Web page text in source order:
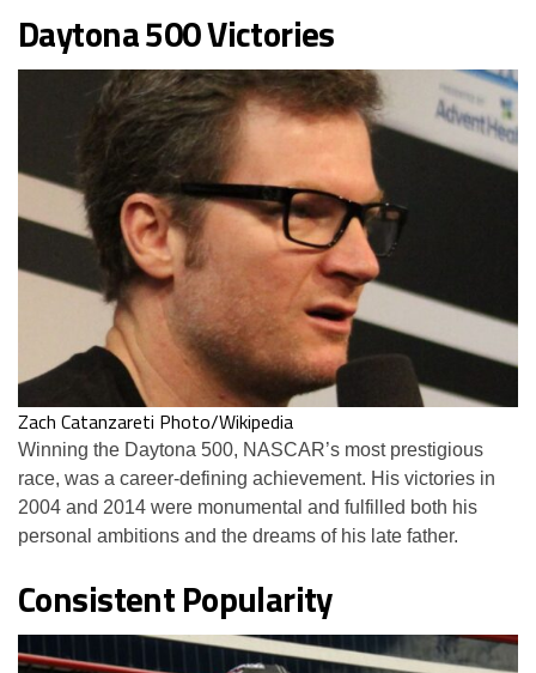
Daytona 500 Victories
Zach Catanzareti Photo/Wikipedia
Winning the Daytona 500, NASCAR’s most prestigious
race, was a career-defining achievement. His victories in
2004 and 2014 were monumental and fulfilled both his
personal ambitions and the dreams of his late father.
Consistent Popularity